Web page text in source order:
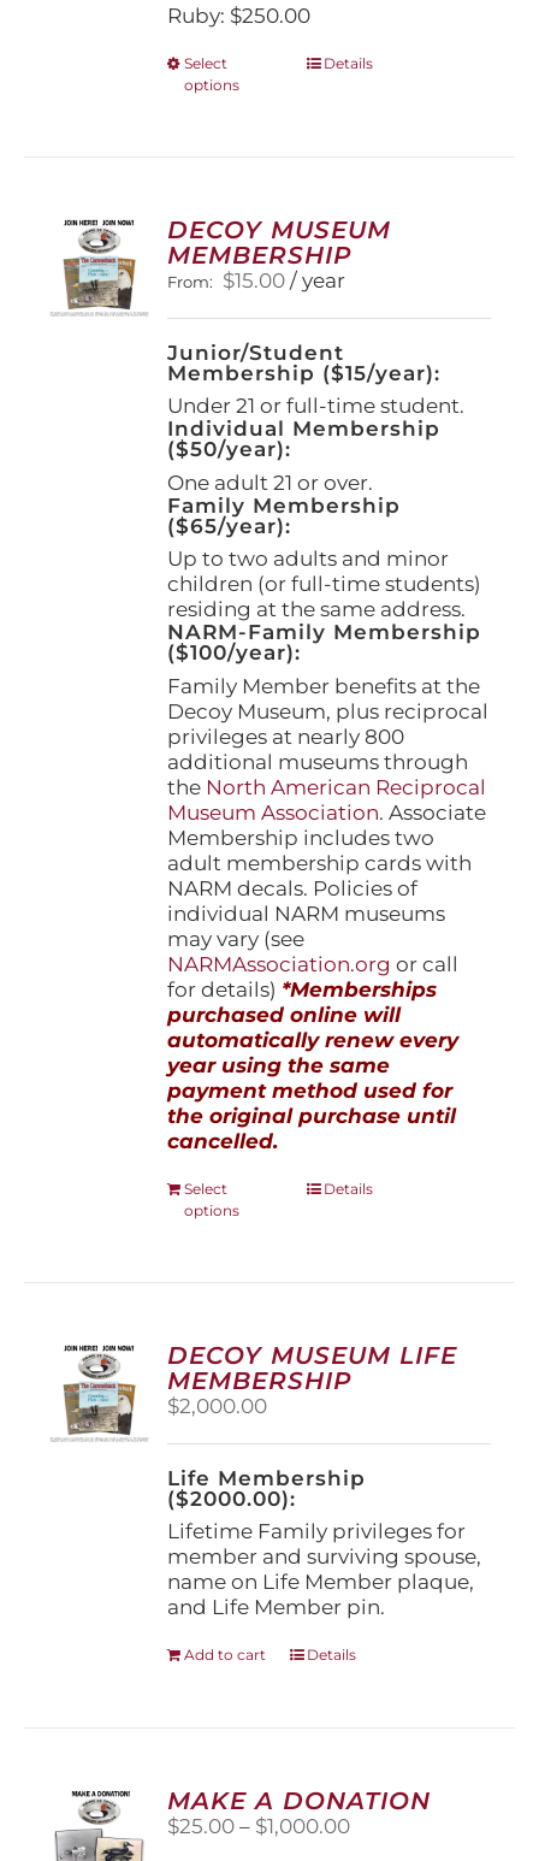
Ruby: $250.00
Select
options
This
options
may
be
chosen
on
the
product
page
Details
DECOY MUSEUM
MEMBERSHIP
From: $15.00 / year
Junior/Student
Membership ($15/year):
Under 21 or full-time student.
Individual Membership
($50/year):
One adult 21 or over.
Family Membership
($65/year):
Up to two adults and minor
children (or full-time students)
residing at the same address.
NARM-Family Membership
($100/year):
Family Member benefits at the
Decoy Museum, plus reciprocal
privileges at nearly 800
additional museums through
the North American Reciprocal
Museum Association. Associate
Membership includes two
adult membership cards with
NARM decals. Policies of
individual NARM museums
may vary (see
NARMAssociation.org or call
for details) *Memberships
purchased online will
automatically renew every
year using the same
payment method used for
the original purchase until
cancelled.
Select
options
This
options
may
be
on
the
product
page
Details
DECOY MUSEUM LIFE
MEMBERSHIP
$2,000.00
Life Membership
($2000.00):
Lifetime Family privileges for
member and surviving spouse,
name on Life Member plaque,
and Life Member pin.
Add to cart Details
MAKE A DONATION
$25.00 – $1,000.00Price